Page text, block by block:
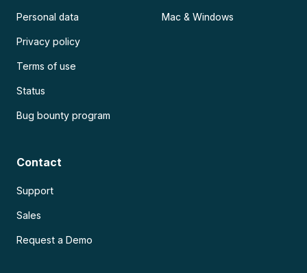
Personal data
Privacy policy
Terms of use
Status
Bug bounty program
Mac & Windows
Contact
Support
Sales
Request a Demo